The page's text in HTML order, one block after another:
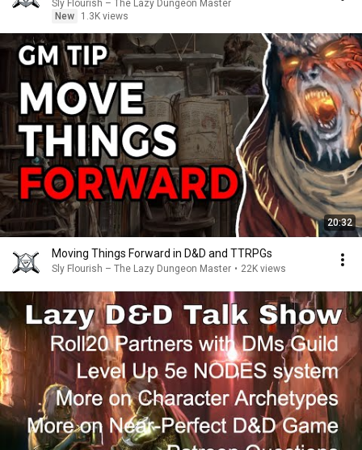
Sly Flourish – The Lazy Dungeon Master
New
1.3K views
20:32
Moving Things Forward in D&D and TTRPGs
Sly Flourish – The Lazy Dungeon Master • 22K views